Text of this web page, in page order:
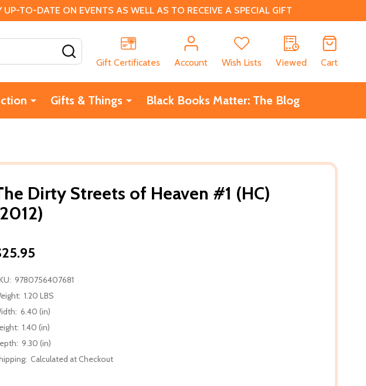
TO-DATE ON EVENTS AS WELL AS TO RECEIVE A SPECIAL GIFT
Gift Certificates
Account Wish Lists Viewed Cart
Gifts & Things Black Books Matter: The Blog
Dirty Streets of Heaven #1 (HC)
9780756407681
1.20 LBS
6.40 (in)
1.40 (in)
9.30 (in)
Calculated at Checkout